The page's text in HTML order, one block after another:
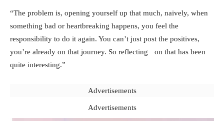
“The problem is, opening yourself up that much, naively, when
something bad or heartbreaking happens, you feel the
responsibility to do it again. You can’t just post the positives,
you’re already on that journey. So reflecting on that has been
quite interesting.”
Advertisements
Advertisements